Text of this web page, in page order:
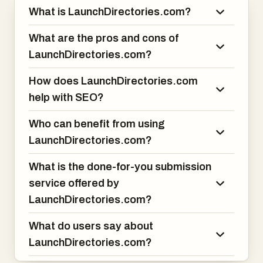
30+ directories
60+ directories
You fill out one form — they handle the rest.
You don’t have the time
You’ve launched multiple products
You want SEO gains fast
What is LaunchDirectories.com?
What are the pros and cons of
LaunchDirectories.com?
How does LaunchDirectories.com
help with SEO?
Who can benefit from using
LaunchDirectories.com?
What is the done-for-you submission
service offered by
LaunchDirectories.com?
What do users say about
LaunchDirectories.com?